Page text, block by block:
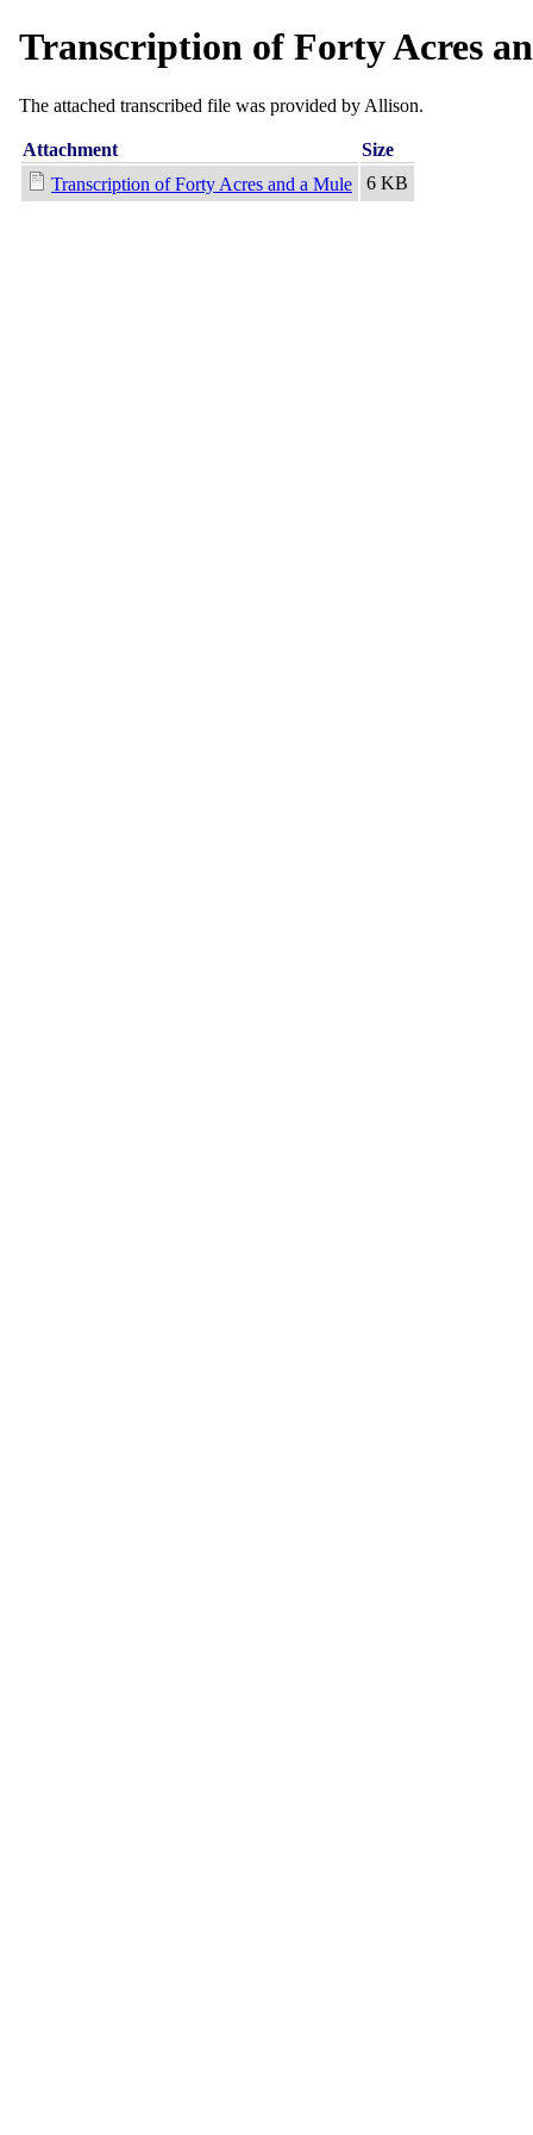
Transcription of Forty Acres
The attached transcribed file was provided by Allison.
Attachment
Size
Transcription of Forty Acres and a Mule
6 KB